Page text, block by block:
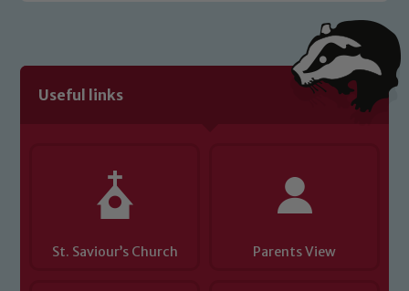
Useful links
St. Saviour’s Church Parents View
please contact one of our Designated
Safeguarding Leads: John Littlewood,
Marie Macey-Dare and Jo Plummer. To
Child Protection and Safeguarding